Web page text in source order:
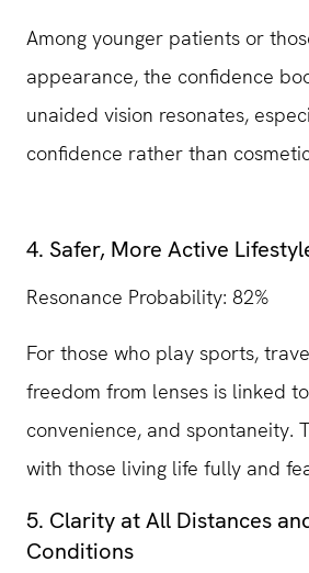
Among younger patients or
appearance, the confidence
unaided vision resonates,
confidence rather than
4. Safer, More Active
Resonance Probability: 82%
For those who play sports,
freedom from lenses is linked
convenience, and spontaneity.
with those living life fully and
5. Clarity at All Distances
Conditions